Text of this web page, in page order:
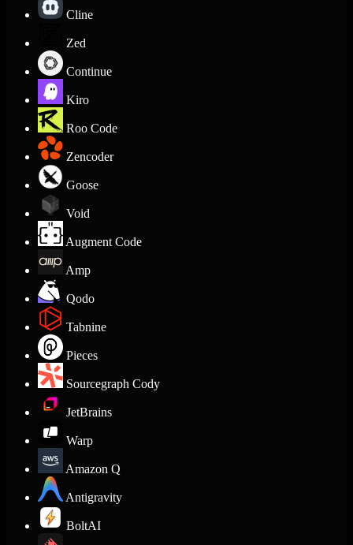
Cline
Zed
Continue
Kiro
Roo Code
Zencoder
Goose
Void
Augment Code
Amp
Qodo
Tabnine
Pieces
Sourcegraph Cody
JetBrains
Warp
Amazon Q
Antigravity
BoltAI